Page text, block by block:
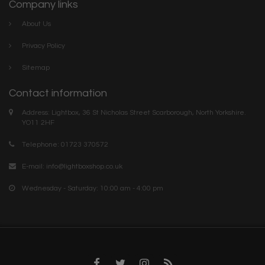
Company links
About Us
Privacy Policy
Sitemap
Contact information
Address: Lightbox, 36 St Nicholas Street Scarborough, North Yorkshire.
YO11 2HF
Telephone: 01723 370572
E-mail: info@lightboxshop.co.uk
Wednesday - Saturday: 10:00 am - 4:00 pm